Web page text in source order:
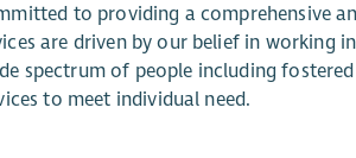
to providing a comprehensive
are driven by our belief in working
spectrum of people including
to meet individual need.